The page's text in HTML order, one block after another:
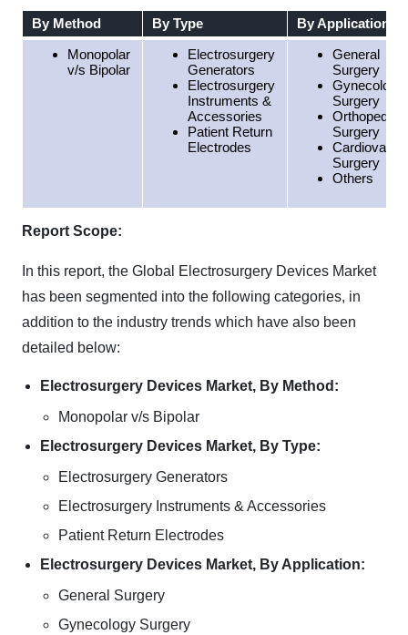
By Method By Type
By Application
Monopolar
v/s Bipolar
Electrosurgery
Generators
Electrosurgery
Instruments &
Accessories
Patient Return
Electrodes
General
Surgery
Gynecology
Surgery
Orthopedic
Surgery
Surgery
Others
Report Scope:
In this report, the Global Electrosurgery Devices Market
has been segmented into the following categories, in
addition to the industry trends which have also been
detailed below:
Electrosurgery Devices Market, By Method:
Monopolar v/s Bipolar
Electrosurgery Devices Market, By Type:
Electrosurgery Generators
Electrosurgery Instruments & Accessories
Patient Return Electrodes
Electrosurgery Devices Market, By Application:
General Surgery
Gynecology Surgery